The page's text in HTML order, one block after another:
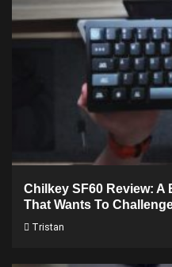
Chilkey SF60 Review: A
That Wants To
Tristan